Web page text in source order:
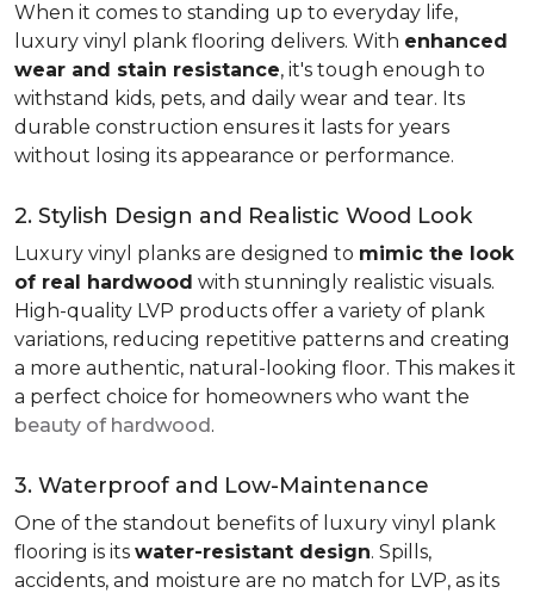
When it comes to standing up to everyday life,
luxury vinyl plank flooring delivers. With enhanced
wear and stain resistance, it's tough enough to
withstand kids, pets, and daily wear and tear. Its
durable construction ensures it lasts for years
without losing its appearance or performance.
2. Stylish Design and Realistic Wood Look
Luxury vinyl planks are designed to mimic the look
of real hardwood with stunningly realistic visuals.
High-quality LVP products offer a variety of plank
variations, reducing repetitive patterns and creating
a more authentic, natural-looking floor. This makes it
a perfect choice for homeowners who want the
beauty of hardwood.
3. Waterproof and Low-Maintenance
One of the standout benefits of luxury vinyl plank
flooring is its water-resistant design. Spills,
accidents, and moisture are no match for LVP, as its